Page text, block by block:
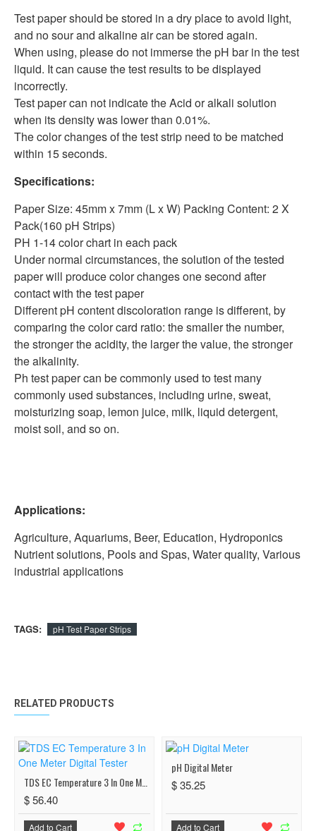
Test paper should be stored in a dry place to avoid light,
and no sour and alkaline air can be stored again.
When using, please do not immerse the pH bar in the test
liquid. It can cause the test results to be displayed
incorrectly.
Test paper can not indicate the Acid or alkali solution
when its density was lower than 0.01%.
The color changes of the test strip need to be matched
within 15 seconds.
Specifications:
Paper Size: 45mm x 7mm (L x W) Packing Content: 2 X
Pack(160 pH Strips)
PH 1-14 color chart in each pack
Under normal circumstances, the solution of the tested
paper will produce color changes one second after
contact with the test paper
Different pH content discoloration range is different, by
comparing the color card ratio: the smaller the number,
the stronger the acidity, the larger the value, the stronger
the alkalinity.
Ph test paper can be commonly used to test many
commonly used substances, including urine, sweat,
moisturizing soap, lemon juice, milk, liquid detergent,
moist soil, and so on.
Applications:
Agriculture, Aquariums, Beer, Education, Hydroponics
Nutrient solutions, Pools and Spas, Water quality, Various
industrial applications
TAGS: pH Test Paper Strips
RELATED PRODUCTS
TDS EC Temperature 3 In One Meter Digital Tester
$ 56.40
Add to Cart
pH Digital Meter
$ 35.25
Add to Cart